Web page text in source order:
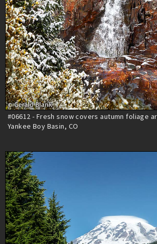
#06612 - Fresh snow covers autumn foliage
Yankee Boy Basin, CO